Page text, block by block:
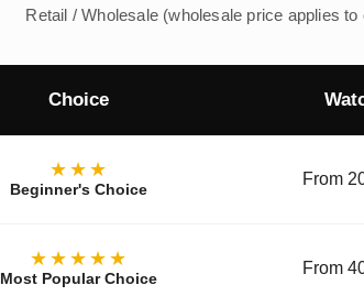
Retail / Wholesale (wholesale price applies
Choice
★★★
Beginner's Choice
From
★★★★★
Most Popular Choice
From